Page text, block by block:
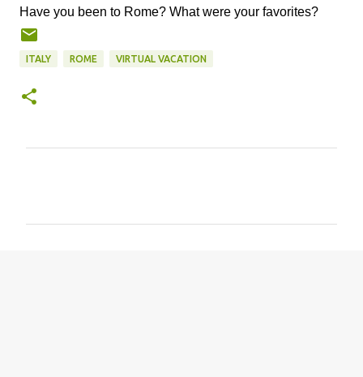
Have you been to Rome? What were your favorites?
ITALY ROME VIRTUAL VACATION